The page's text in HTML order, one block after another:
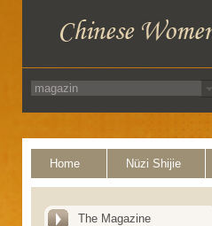
Home Nüzi Shijie
The Magazine